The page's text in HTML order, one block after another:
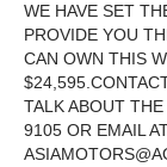
WE HAVE SET
PROVIDE YOU
CAN OWN THIS
TALK ABOUT
9105 OR EMAIL